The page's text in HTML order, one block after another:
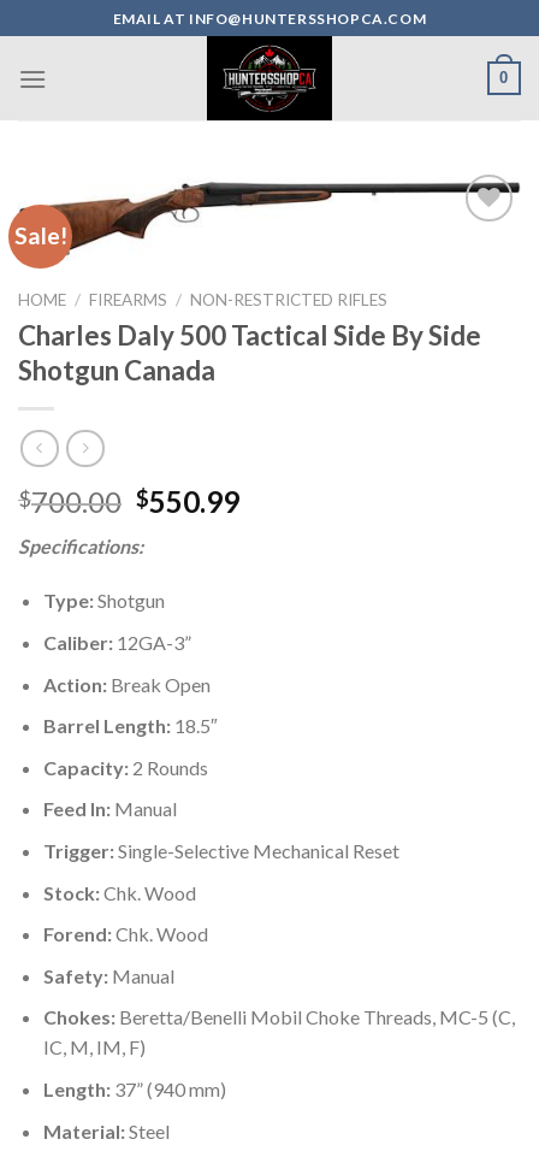
to
content
EMAIL AT INFO@HUNTERSSHOPCA.COM
0
Sale!
HOME / FIREARMS / NON-RESTRICTED RIFLES
Charles Daly 500 Tactical Side By Side
Shotgun Canada
$700.00 Original
was:
$550.99Current
Specifications:
Type:Shotgun
Caliber: 12GA-3”
Action: Break Open
Barrel Length: 18.5″
Capacity: 2 Rounds
Feed In: Manual
Trigger:Single-Selective Mechanical Reset
Stock:Chk. Wood
Forend:Chk. Wood
Safety: Manual
Chokes: Beretta/Benelli Mobil Choke Threads, MC-5 (C,
IC, M, IM, F)
Length: 37” (940 mm)
Material:Steel